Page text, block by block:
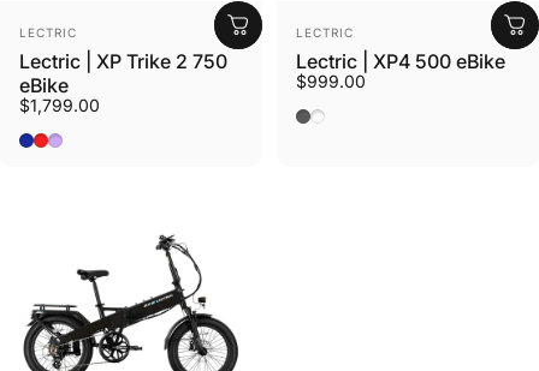
Vendor:
LECTRIC
Lectric | XP Trike 2 750
eBike
$1,799.00
Dusk Blue
Phoenix Red
Lavender Haze
Vendor:
LECTRIC
Lectric | XP4 500 eBike
$999.00
Tempest Grey
Stratus White Step Thru